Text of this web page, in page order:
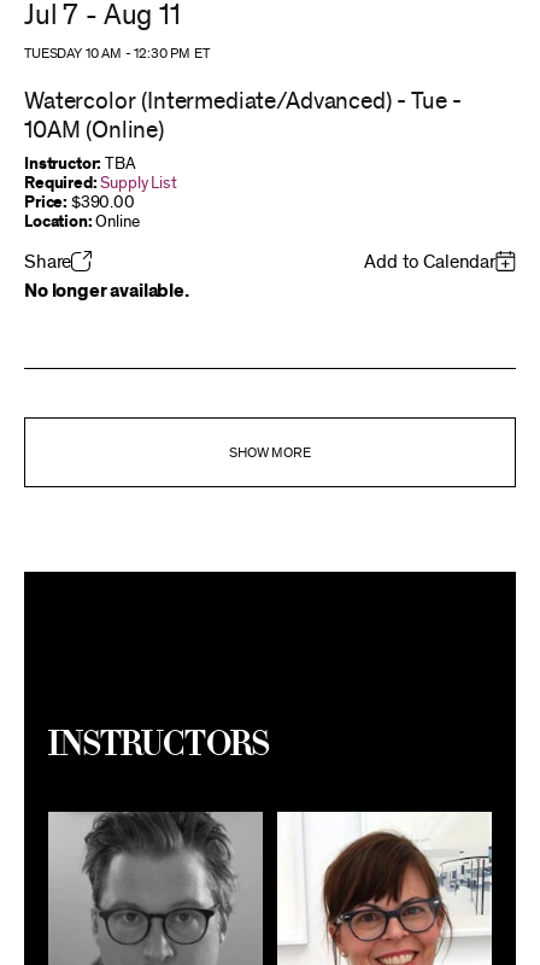
Jul 7 - Aug 11
TUESDAY 10 AM -12:30 PM ET
Watercolor (Intermediate/Advanced) - Tue -
10AM (Online)
Instructor:
TBA
Required: Supply List
Price: $390.00
Location: Online
Share
Add to Calendar
No longer available.
SHOW MORE
Instructors